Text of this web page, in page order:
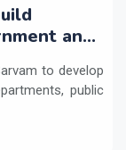
and
to develop
public